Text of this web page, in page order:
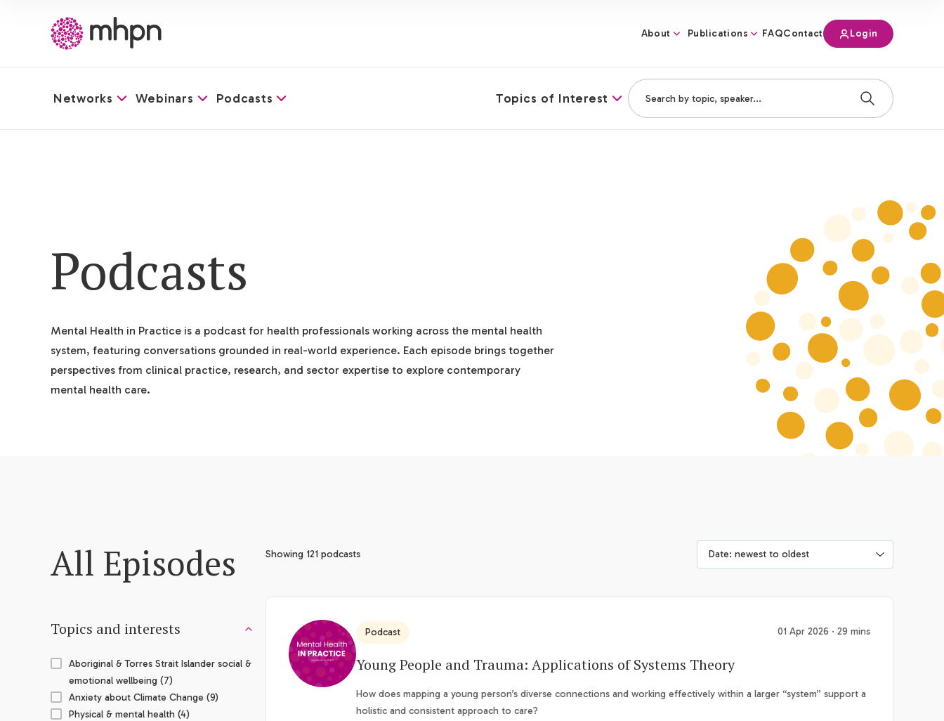
About Publications FAQContact Login
Networks Webinars Podcasts Topics of Interest
Podcasts
Mental Health in Practice is a podcast for health professionals working across the mental health
system, featuring conversations grounded in real-world experience. Each episode brings together
perspectives from clinical practice, research, and sector expertise to explore contemporary
mental health care.
All Episodes
Topics and interests
Aboriginal & Torres Strait Islander social &
emotional wellbeing (7)
Anxiety about Climate Change (9)
Physical & mental health (4)
Showing 121 podcasts
Podcast 01 Apr 2026 · 29 mins
Young People and Trauma: Applications of Systems Theory
How does mapping a young person’s diverse connections and working effectively within a larger “system” support a
holistic and consistent approach to care?